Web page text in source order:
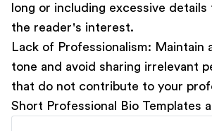
long or including excessive details
the reader's interest.
Lack of Professionalism: Maintain
tone and avoid sharing irrelevant
that do not contribute to your
Short Professional Bio Templates